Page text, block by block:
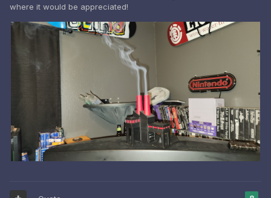
where it would be appreciated!